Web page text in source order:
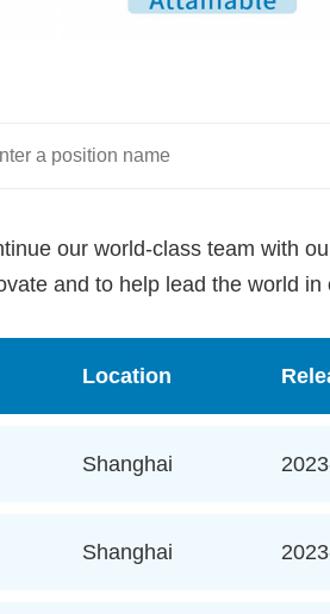
our world-class team with
and to help lead the world
Location
Shanghai
Shanghai